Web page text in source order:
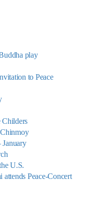
play
to Peace
Childers
January
U.S.
Peace-Concert